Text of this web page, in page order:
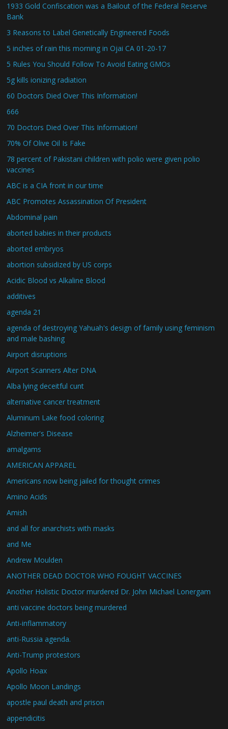
1933 Gold Confiscation was a Bailout of the Federal Reserve
Bank
3 Reasons to Label Genetically Engineered Foods
5 inches of rain this morning in Ojai CA 01-20-17
5 Rules You Should Follow To Avoid Eating GMOs
5g kills ionizing radiation
60 Doctors Died Over This Information!
666
70 Doctors Died Over This Information!
70% Of Olive Oil Is Fake
78 percent of Pakistani children with polio were given polio
vaccines
ABC is a CIA front in our time
ABC Promotes Assassination Of President
Abdominal pain
aborted babies in their products
aborted embryos
abortion subsidized by US corps
Acidic Blood vs Alkaline Blood
additives
agenda 21
agenda of destroying Yahuah's design of family using feminism
and male bashing
Airport disruptions
Airport Scanners Alter DNA
Alba lying deceitful cunt
alternative cancer treatment
Aluminum Lake food coloring
Alzheimer's Disease
amalgams
AMERICAN APPAREL
Americans now being jailed for thought crimes
Amino Acids
Amish
and all for anarchists with masks
and Me
Andrew Moulden
ANOTHER DEAD DOCTOR WHO FOUGHT VACCINES
Another Holistic Doctor murdered Dr. John Michael Lonergam
anti vaccine doctors being murdered
Anti-inflammatory
anti-Russia agenda.
Anti-Trump protestors
Apollo Hoax
Apollo Moon Landings
apostle paul death and prison
appendicitis